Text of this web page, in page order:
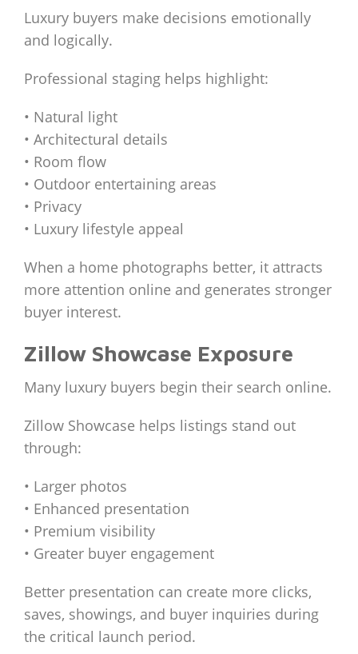
Luxury buyers make decisions emotionally
and logically.
Professional staging helps highlight:
• Natural light
• Architectural details
• Room flow
• Outdoor entertaining areas
• Privacy
• Luxury lifestyle appeal
When a home photographs better, it attracts
more attention online and generates stronger
buyer interest.
Zillow Showcase Exposure
Many luxury buyers begin their search online.
Zillow Showcase helps listings stand out
through:
• Larger photos
• Enhanced presentation
• Premium visibility
• Greater buyer engagement
Better presentation can create more clicks,
saves, showings, and buyer inquiries during
the critical launch period.